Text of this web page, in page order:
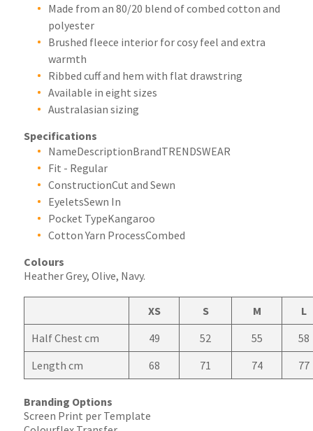
Made from an 80/20 blend of combed cotton and
polyester
Brushed fleece interior for cosy feel and extra
warmth
Ribbed cuff and hem with flat drawstring
Available in eight sizes
Australasian sizing
Specifications
NameDescriptionBrandTRENDSWEAR
Fit - Regular
ConstructionCut and Sewn
EyeletsSewn In
Pocket TypeKangaroo
Cotton Yarn ProcessCombed
Colours
Heather Grey, Olive, Navy.
XS S M
L
Half Chest cm
49 52 55
58
Length cm
68 71 74 77
Branding Options
Screen Print per Template